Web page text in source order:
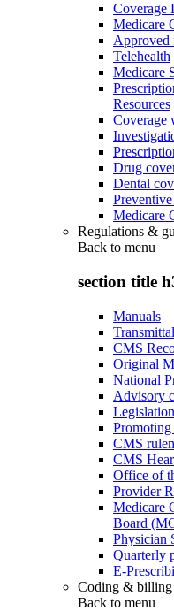
Coverage
Medicare
Approved
Telehealth
Medicare
Resources
Coverage
Drug
Dental
Medicare
Regulations &
Back to menu
section title
Manuals
CMS
Original
National
Advisory
Legislation
CMS
CMS
Office of
Provider
Medicare
Board
Physician
Quarterly
E-
Coding & billing
Back to menu